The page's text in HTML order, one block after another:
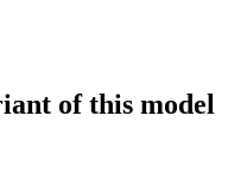
of this model